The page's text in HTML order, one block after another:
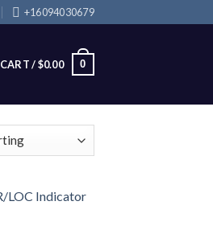
+16094030679
CART /$0.00 0